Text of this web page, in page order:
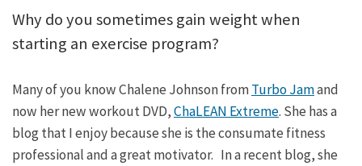
Why do you sometimes gain weight when
starting an exercise program?
Many of you know Chalene Johnson fromTurbo Jamand
now her new workout DVD,ChaLEAN Extreme. She has a
blog that I enjoy because she is the consumate fitness
professional and a great motivator. In a recent blog, she